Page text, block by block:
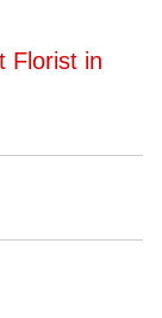
Florist in